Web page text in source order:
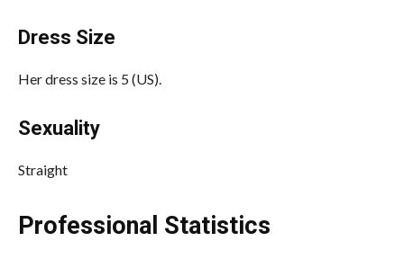
Dress Size
Her dress size is 5 (US).
Sexuality
Straight
Professional Statistics